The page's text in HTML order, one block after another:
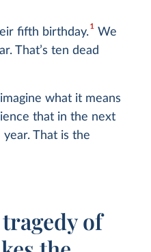
fifth birthday.1We
That’s ten dead
what it means
that in the next
That is the
of